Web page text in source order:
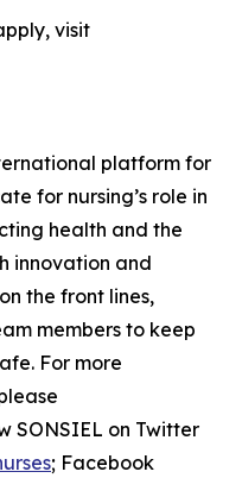
visit
platform for
for nursing’s role in
health and the
innovation and
the front lines,
members to keep
For more
SONSIEL on Twitter
; Facebook